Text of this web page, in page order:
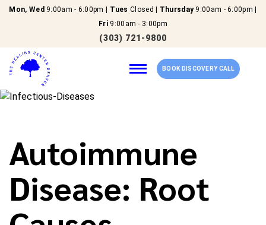
Mon, Wed 9:00am - 6:00pm | Tues Closed | Thursday9:00am - 6:00pm |
Fri 9:00am - 3:00pm
(303) 721-9800
Our Services
About Us
BOOK DISCOVERY CALL
Autoimmune
Disease: Root